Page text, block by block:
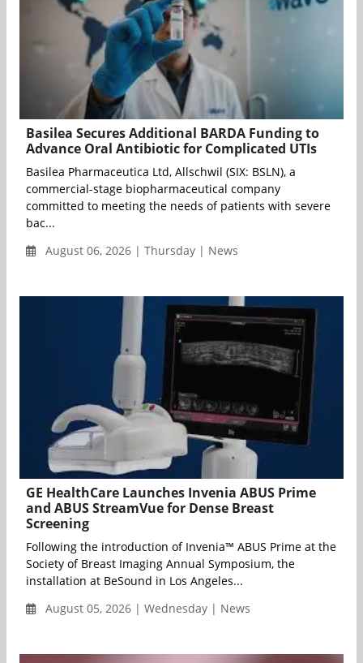
Basilea Secures Additional BARDA Funding to
Advance Oral Antibiotic for Complicated UTIs
Basilea Pharmaceutica Ltd, Allschwil (SIX: BSLN), a
commercial-stage biopharmaceutical company
committed to meeting the needs of patients with severe
bac...
August 06, 2026 | Thursday | News
GE HealthCare Launches Invenia ABUS Prime
and ABUS StreamVue for Dense Breast
Screening
Following the introduction of Invenia™ ABUS Prime at the
Society of Breast Imaging Annual Symposium, the
installation at BeSound in Los Angeles...
August 05, 2026 | Wednesday | News